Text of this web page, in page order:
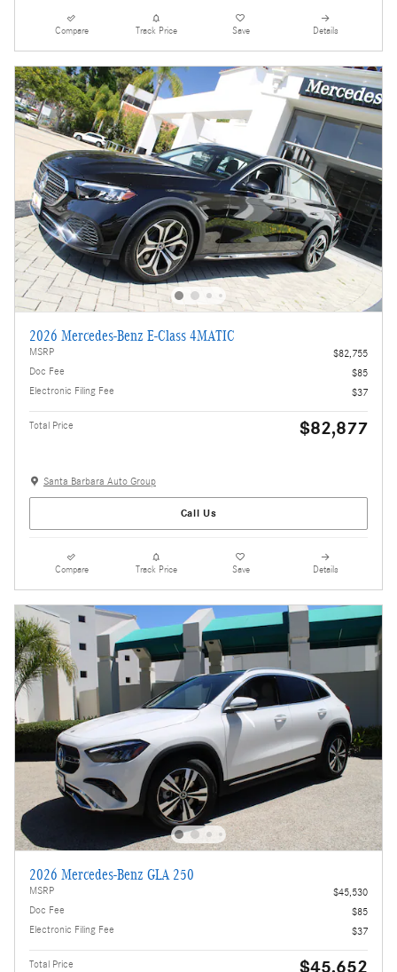
Compare Track Price Save Details
2026 Mercedes-Benz E-Class 4MATIC
MSRP
$82,755
Doc Fee
$85
Electronic Filing Fee
$37
Total Price $82,877
Santa Barbara Auto Group
Call Us
Compare Track Price Save Details
2026 Mercedes-Benz GLA 250
MSRP
$45,530
Doc Fee
$85
Electronic Filing Fee
$37
Total Price $45,652